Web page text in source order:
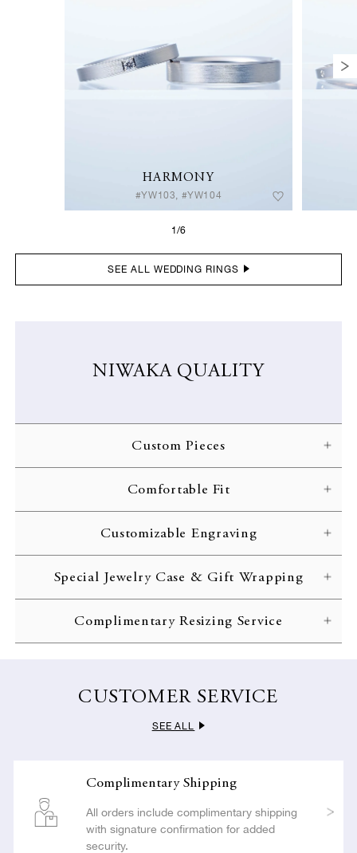
HARMONY
#YW103, #YW104
1/6
SEE ALL WEDDING RINGS
NIWAKA QUALITY
Custom Pieces
specifications. Every gorgeous design is brought to life through
skilled craftsmanship and inspected with the strictest of quality
Comfortable Fit
allowing you to treasure your jewelry for the rest of your life.
Customizable Engraving
important date on the interior of your ring band. Customize your
wedding ring with your initials or a memorable date.
Special Jewelry Case & Gift Wrapping
complete with gift wrapping and a complimentary message
card.
Complimentary Resizing Service
beauty or craftsmanship of your jewelry.
CUSTOMER SERVICE
SEE ALL
Complimentary Shipping
All orders include complimentary shipping
with signature confirmation for added
security.